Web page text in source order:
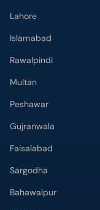
Lahore
Islamabad
Rawalpindi
Multan
Peshawar
Gujranwala
Faisalabad
Sargodha
Bahawalpur